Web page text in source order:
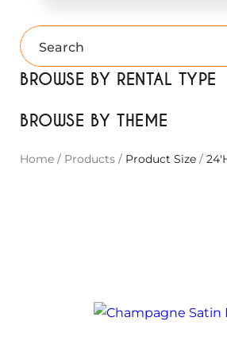
BROWSE BY RENTAL TYPE
BROWSE BY THEME
Home / Products / Product Size /